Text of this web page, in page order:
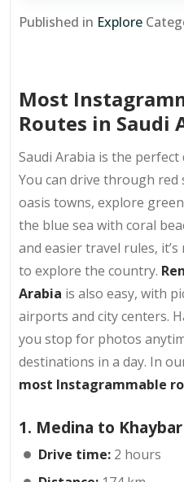
Published in Explore
Most
Routes in Saudi
Saudi Arabia is the
You can drive through red
oasis towns, explore
the blue sea with coral
and easier travel rules,
to explore the country.
Arabia is also easy, with
airports and city centers.
you stop for photos
destinations in a day. In
most Instagrammable
1. Medina to Khaybar
Drive time: 2 hours